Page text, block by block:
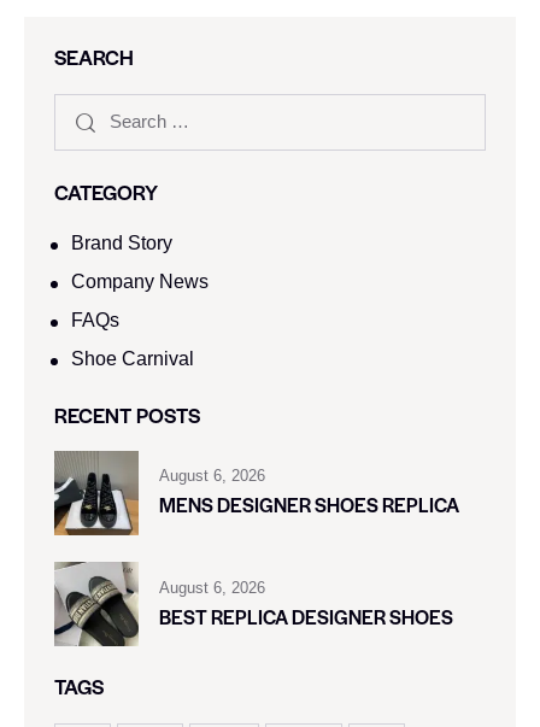
SEARCH
CATEGORY
Brand Story
Company News
FAQs
Shoe Carnival​
RECENT POSTS
August 6, 2026
MENS DESIGNER SHOES REPLICA
August 6, 2026
BEST REPLICA DESIGNER SHOES
TAGS